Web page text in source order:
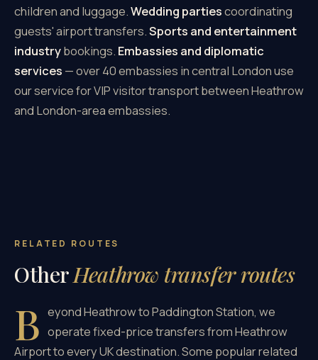
children and luggage.Wedding partiescoordinating
guests' airport transfers.Sports and entertainment
industrybookings. Embassies and diplomatic
services — over 40 embassies in central London use
our service for VIP visitor transport between Heathrow
and London-area embassies.
RELATED ROUTES
OtherHeathrow transfer routes
B eyond Heathrow to Paddington Station, we
operate fixed-price transfers from Heathrow
Airport to every UK destination. Some popular related